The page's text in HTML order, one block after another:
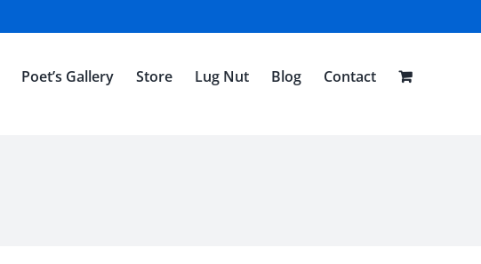
Poet’s Gallery Store Lug Nut Blog Contact